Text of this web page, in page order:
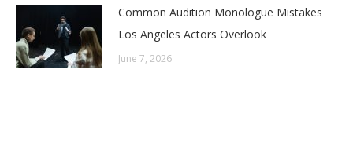
Common Audition Monologue Mistakes
Los Angeles Actors Overlook
June 7, 2026